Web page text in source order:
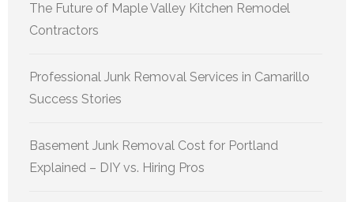
The Future of Maple Valley Kitchen Remodel
Contractors
Professional Junk Removal Services in Camarillo
Success Stories
Basement Junk Removal Cost for Portland
Explained – DIY vs. Hiring Pros